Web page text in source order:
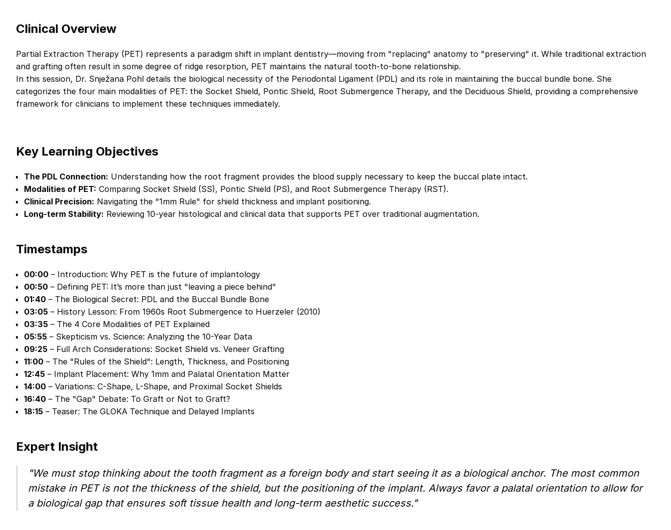
Clinical Overview
Partial Extraction Therapy (PET) represents a paradigm shift in implant dentistry—moving from "replacing" anatomy to "preserving" it. While traditional extraction
and grafting often result in some degree of ridge resorption, PET maintains the natural tooth-to-bone relationship.
In this session, Dr. Snježana Pohl details the biological necessity of the Periodontal Ligament (PDL) and its role in maintaining the buccal bundle bone. She
categorizes the four main modalities of PET: the Socket Shield, Pontic Shield, Root Submergence Therapy, and the Deciduous Shield, providing a comprehensive
framework for clinicians to implement these techniques immediately.
Key Learning Objectives
The PDL Connection: Understanding how the root fragment provides the blood supply necessary to keep the buccal plate intact.
Modalities of PET: Comparing Socket Shield (SS), Pontic Shield (PS), and Root Submergence Therapy (RST).
Clinical Precision: Navigating the "1mm Rule" for shield thickness and implant positioning.
Long-term Stability: Reviewing 10-year histological and clinical data that supports PET over traditional augmentation.
Timestamps
00:00 – Introduction: Why PET is the future of implantology
00:50 – Defining PET: It’s more than just "leaving a piece behind"
01:40 – The Biological Secret: PDL and the Buccal Bundle Bone
03:05 – History Lesson: From 1960s Root Submergence to Huerzeler (2010)
03:35 – The 4 Core Modalities of PET Explained
05:55 – Skepticism vs. Science: Analyzing the 10-Year Data
09:25 – Full Arch Considerations: Socket Shield vs. Veneer Grafting
11:00 – The "Rules of the Shield": Length, Thickness, and Positioning
12:45 – Implant Placement: Why 1mm and Palatal Orientation Matter
14:00 – Variations: C-Shape, L-Shape, and Proximal Socket Shields
16:40 – The "Gap" Debate: To Graft or Not to Graft?
18:15 – Teaser: The GLOKA Technique and Delayed Implants
Expert Insight
"We must stop thinking about the tooth fragment as a foreign body and start seeing it as a biological anchor. The most common
mistake in PET is not the thickness of the shield, but the positioning of the implant. Always favor a palatal orientation to allow for
a biological gap that ensures soft tissue health and long-term aesthetic success."